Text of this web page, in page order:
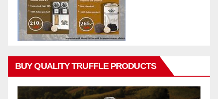
BUY QUALITY TRUFFLE PRODUCTS